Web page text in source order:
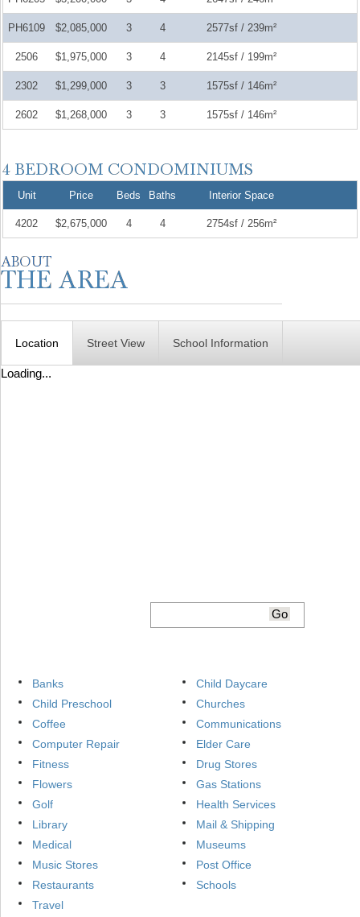
PH6109 $2,085,000 3 4 2577sf / 239m²
2506 $1,975,000 3 4 2145sf / 199m²
2302 $1,299,000 3 3 1575sf / 146m²
2602 $1,268,000 3 3 1575sf / 146m²
Unit Price Beds Baths Interior Space
4202 $2,675,000 4 4 2754sf / 256m²
Location Street View School Information
Loading...
Banks
Child Daycare
Child Preschool
Churches
Coffee
Communications
Computer Repair
Elder Care
Fitness
Drug Stores
Flowers
Gas Stations
Golf
Health Services
Library
Mail & Shipping
Medical
Museums
Music Stores
Post Office
Restaurants
Schools
Travel